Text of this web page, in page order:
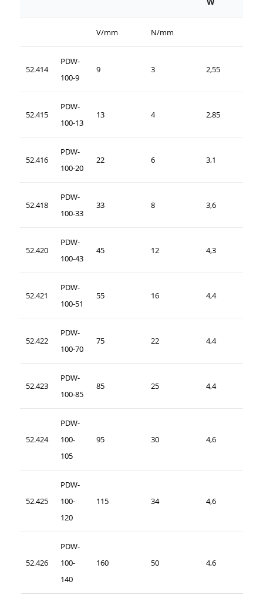
V/mm N/mm
52.414
PDW-
100-9
9 3 2,55
52.415
PDW-
100-13
13 4 2,85
52.416
PDW-
100-20
22 6 3,1
52.418
PDW-
100-33
33 8 3,6
52.420
PDW-
100-43
45 12 4,3
52.421
PDW-
100-51
55 16 4,4
52.422
PDW-
100-70
75 22 4,4
52.423
PDW-
100-85
85 25 4,4
52.424
PDW-
100-
105
95 30 4,6
52.425
PDW-
100-
120
115 34 4,6
52.426
PDW-
100-
140
160 50 4,6